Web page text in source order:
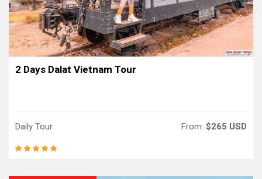
2 Days Dalat Vietnam Tour
Daily Tour From: $265 USD